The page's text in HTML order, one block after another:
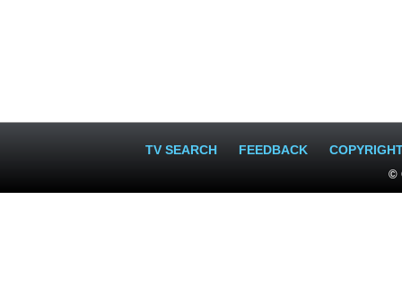
TV SEARCH FEEDBACK
©